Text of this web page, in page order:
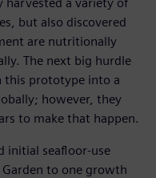
but also discovered
are nutritionally
The next big hurdle
this prototype into a
however, they
to make that happen.
initial seafloor-use
to one growth